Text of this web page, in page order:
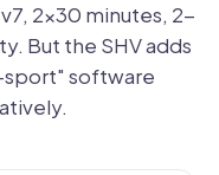
2×30 minutes, 2-
But the SHV adds
software